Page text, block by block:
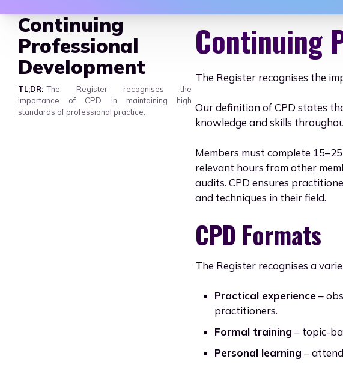
AAHEP -
Continuing
Professional
Development
TL;DR
The Register recognises the
importance of CPD in maintaining high
standards of professional practice.
Continuing
The Register recognises the
Our definition of CPD states
knowledge and skills
Members must complete
relevant hours from other
audits. CPD ensures
and techniques in their field.
CPD Formats
The Register recognises a
Practical experience–
practitioners.
Formal training – topic-
Personal learning –